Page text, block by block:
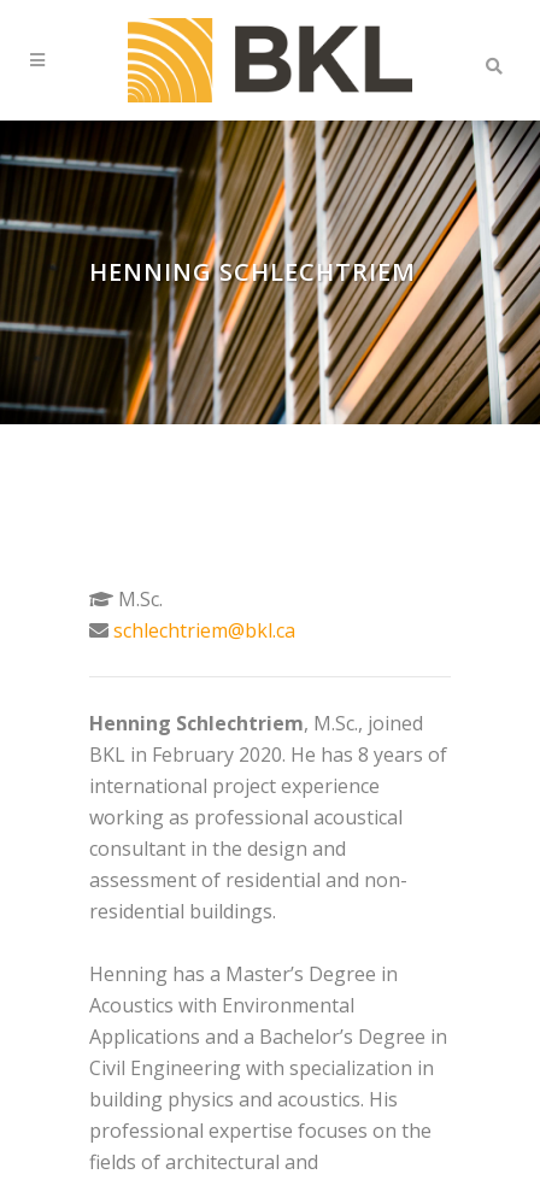
HENNING SCHLECHTRIEM
M.Sc.
schlechtriem@bkl.ca
Henning Schlechtriem, M.Sc., joined
BKL in February 2020. He has 8 years of
international project experience
working as professional acoustical
consultant in the design and
assessment of residential and non-
residential buildings.
Henning has a Master’s Degree in
Acoustics with Environmental
Applications and a Bachelor’s Degree in
Civil Engineering with specialization in
building physics and acoustics. His
professional expertise focuses on the
fields of architectural and